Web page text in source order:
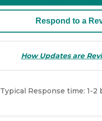
Respond to a
How Updates are
Typical Response time: 1-2